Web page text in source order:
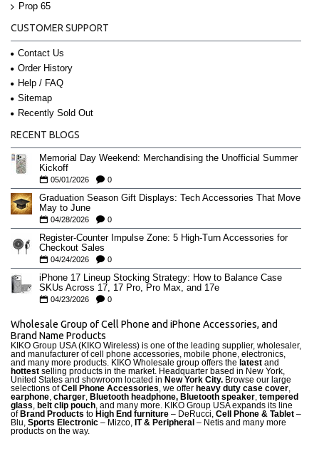
Prop 65
CUSTOMER SUPPORT
Contact Us
Order History
Help / FAQ
Sitemap
Recently Sold Out
RECENT BLOGS
Memorial Day Weekend: Merchandising the Unofficial Summer
Kickoff
05/01/2026 0
Graduation Season Gift Displays: Tech Accessories That Move
May to June
04/28/2026 0
Register-Counter Impulse Zone: 5 High-Turn Accessories for
Checkout Sales
04/24/2026 0
iPhone 17 Lineup Stocking Strategy: How to Balance Case
SKUs Across 17, 17 Pro, Pro Max, and 17e
04/23/2026 0
Wholesale Group of Cell Phone and iPhone Accessories, and
Brand Name Products
KIKO Group USA (KIKO Wireless) is one of the leading supplier, wholesaler,
and manufacturer of cell phone accessories, mobile phone, electronics,
and many more products. KIKO Wholesale group offers the latest and
hottest selling products in the market. Headquarter based in New York,
United States and showroom located in New York City. Browse our large
selections ofCell Phone Accessories, we offer heavy duty case cover,
earphone, charger, Bluetooth headphone, Bluetooth speaker, tempered
glass, belt clip pouch, and many more. KIKO Group USA expands its line
of Brand Products to High End furniture – DeRucci, Cell Phone & Tablet –
Blu, Sports Electronic – Mizco, IT & Peripheral – Netis and many more
products on the way.